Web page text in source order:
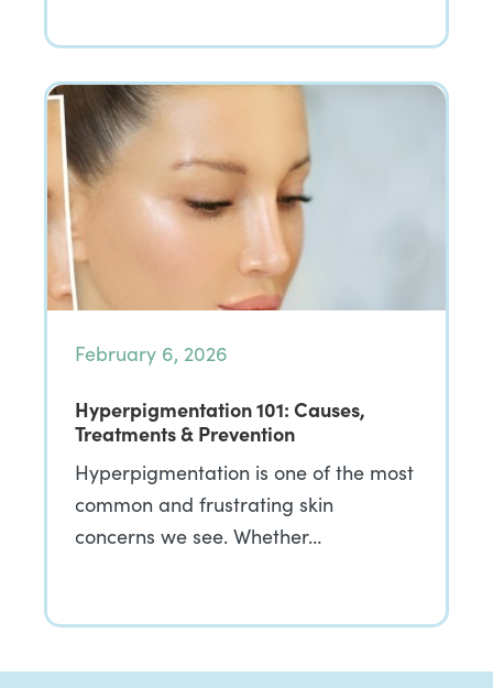
February 6, 2026
Hyperpigmentation 101: Causes,
Treatments & Prevention
Hyperpigmentation is one of the most
common and frustrating skin
concerns we see. Whether…